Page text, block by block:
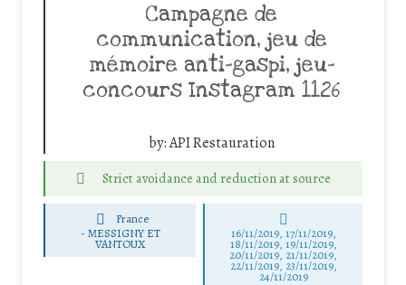
Campagne de
communication, jeu de
mémoire anti-gaspi, jeu-
concours Instagram 1126
by:API Restauration
Strict avoidance and reduction at source
France
- MESSIGNY ET
VANTOUX
16/11/2019, 17/11/2019,
18/11/2019, 19/11/2019,
20/11/2019, 21/11/2019,
22/11/2019, 23/11/2019,
24/11/2019